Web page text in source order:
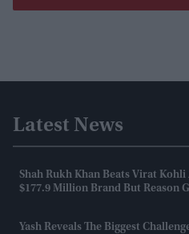
Latest News
Shah Rukh Khan Beats Virat
$177.9 Million Brand But Reason
Yash Reveals The Biggest